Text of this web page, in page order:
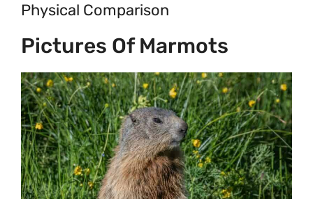
Physical Comparison
Pictures Of Marmots